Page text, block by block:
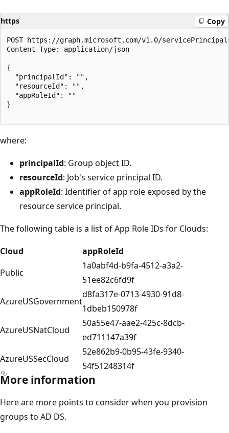
https Copy
POST https://graph.microsoft.com/v1.0/
Content-Type: application/json
{
  "principalId": "",
  "resourceId": "",
  "appRoleId": ""
}
where:
principalId: Group object ID.
resourceId: Job's service principal ID.
appRoleId: Identifier of app role exposed by the
resource service principal.
The following table is a list of App Role IDs for Clouds:
Cloud
appRoleId
Public
1a0abf4d-b9fa-4512-a3a2-
51ee82c6fd9f
AzureUSGovernment
d8fa317e-0713-4930-91d8-
1dbeb150978f
AzureUSNatCloud
50a55e47-aae2-425c-8dcb-
ed711147a39f
AzureUSSecCloud
52e862b9-0b95-43fe-9340-
54f51248314f
More information
Here are more points to consider when you provision
groups to AD DS.